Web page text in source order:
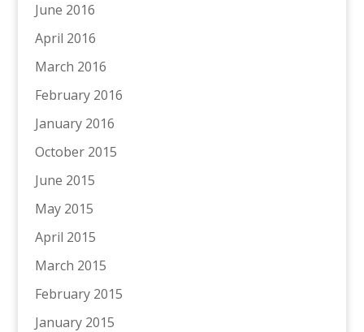
June 2016
April 2016
March 2016
February 2016
January 2016
October 2015
June 2015
May 2015
April 2015
March 2015
February 2015
January 2015